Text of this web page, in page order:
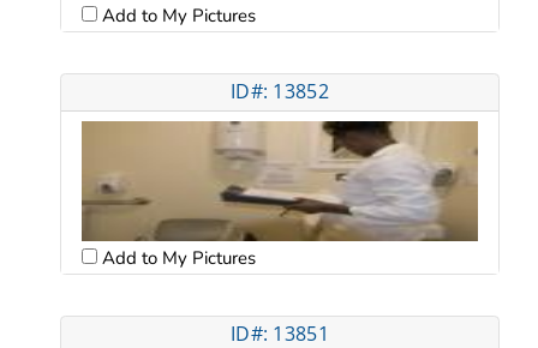
Add to My Pictures
ID#: 13852
Add to My Pictures
ID#: 13851